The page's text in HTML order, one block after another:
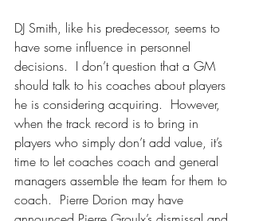
DJ Smith, like his predecessor, seems to
have some influence in personnel
decisions.  I don’t question that a GM
should talk to his coaches about players
he is considering acquiring.  However,
when the track record is to bring in
players who simply don’t add value, it’s
time to let coaches coach and general
managers assemble the team for them to
coach.  Pierre Dorion may have